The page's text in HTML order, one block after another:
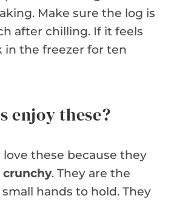
Make sure the log is
after chilling. If it feels
in the freezer for ten
enjoy these?
love these because they
crunchy. They are the
hands to hold. They